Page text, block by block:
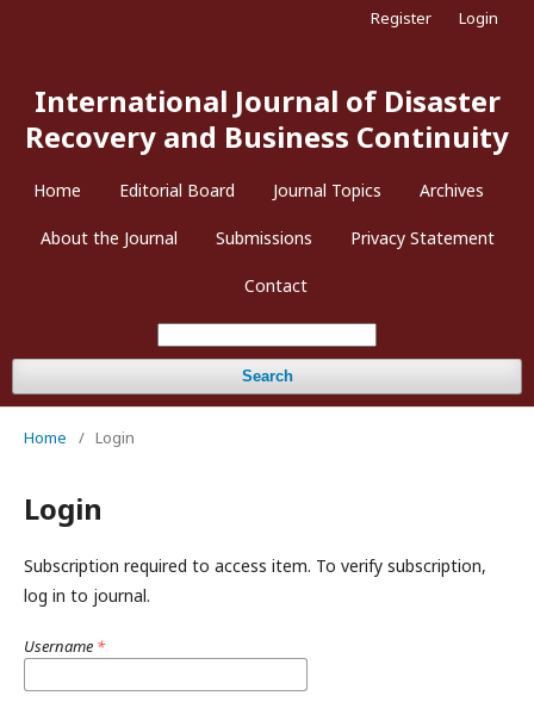
International Journal of Disaster
Recovery and Business Continuity
Home Editorial Board Journal Topics Archives
About the Journal Submissions Privacy Statement
Contact
Search
Register Login
Home / Login
Login
Subscription required to access item. To verify subscription,
log in to journal.
Username *